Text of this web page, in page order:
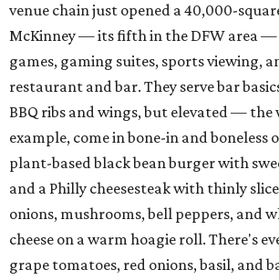
venue chain just opened a 40,000-
McKinney — its fifth in the DFW area
games, gaming suites, sports viewing,
restaurant and bar. They serve bar
BBQ ribs and wings, but elevated — the
example, come in bone-in and boneless
plant-based black bean burger with
and a Philly cheesesteak with thinly
onions, mushrooms, bell peppers, and
cheese on a warm hoagie roll. There's
grape tomatoes, red onions, basil, and